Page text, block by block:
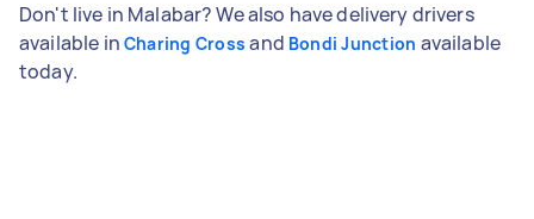
Don't live in Malabar? We also have delivery drivers
available in Charing Cross and Bondi Junction available
today.